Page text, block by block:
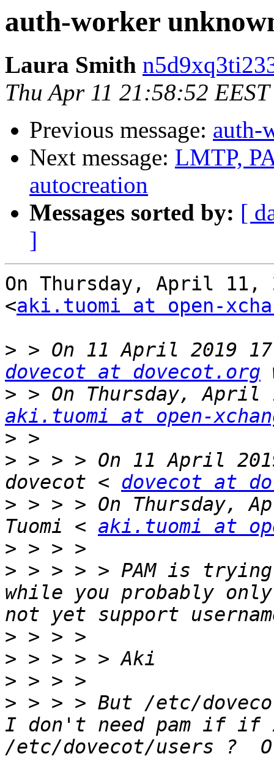
auth-worker
Laura Smith
Thu Apr 11 21:58:52
Previous message: auth-
Next message: LMTP,
autocreation
Messages sorted by: [
]
On Thursday, April 11,
<aki.tuomi at open-
>
dovecot at dovecot.org
>
aki.tuomi at open-
>
> > > > On 11 April
dovecot < dovecot at
> > > > On Thursday,
Tuomi < aki.tuomi at
>
> > > > > PAM is
while you probably
>
>
>
> > > > But /etc/
I don't need pam if if
/etc/dovecot/users ?